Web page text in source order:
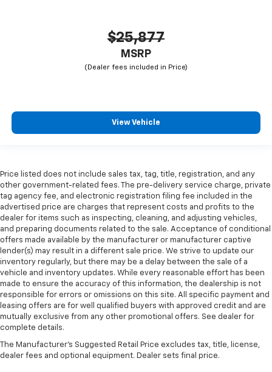
$25,877
MSRP
View Vehicle
Price listed does not include sales tax, tag, title, registration, and any
other government-related fees. The pre-delivery service charge, private
tag agency fee, and electronic registration filing fee included in the
advertised price are charges that represent costs and profits to the
dealer for items such as inspecting, cleaning, and adjusting vehicles,
and preparing documents related to the sale. Acceptance of conditional
offers made available by the manufacturer or manufacturer captive
lender(s) may result in a different sale price. We strive to update our
inventory regularly, but there may be a delay between the sale of a
vehicle and inventory updates. While every reasonable effort has been
made to ensure the accuracy of this information, the dealership is not
responsible for errors or omissions on this site. All specific payment and
leasing offers are for well qualified buyers with approved credit and are
mutually exclusive from any other promotional offers. See dealer for
complete details.
The Manufacturer's Suggested Retail Price excludes tax, title, license,
dealer fees and optional equipment. Dealer sets final price.